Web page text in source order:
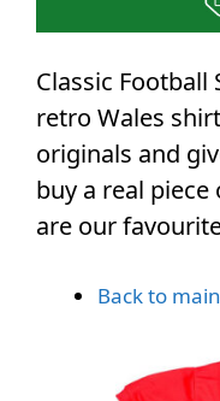
Classic
retro Wales
originals and
buy a real
are our
Back to